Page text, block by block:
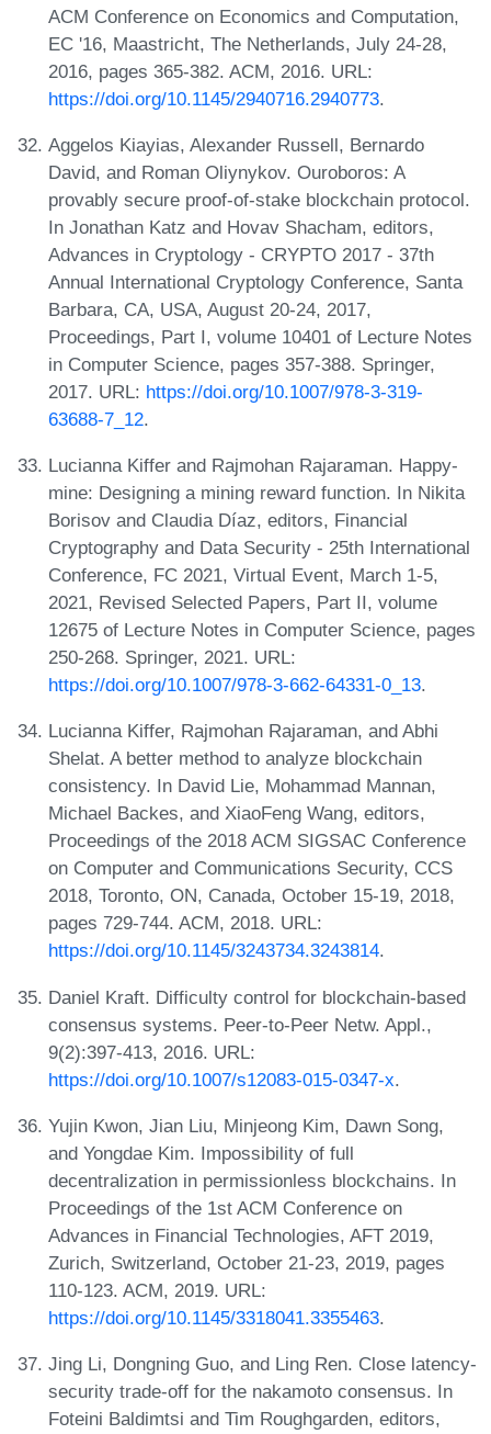
ACM Conference on Economics and Computation,
EC '16, Maastricht, The Netherlands, July 24-28,
2016, pages 365-382. ACM, 2016. URL:
https://doi.org/10.1145/2940716.2940773.
Aggelos Kiayias, Alexander Russell, Bernardo
David, and Roman Oliynykov. Ouroboros: A
provably secure proof-of-stake blockchain protocol.
In Jonathan Katz and Hovav Shacham, editors,
Advances in Cryptology - CRYPTO 2017 - 37th
Annual International Cryptology Conference, Santa
Barbara, CA, USA, August 20-24, 2017,
Proceedings, Part I, volume 10401 of Lecture Notes
in Computer Science, pages 357-388. Springer,
2017. URL: https://doi.org/10.1007/978-3-319-
63688-7_12.
Lucianna Kiffer and Rajmohan Rajaraman. Happy-
mine: Designing a mining reward function. In Nikita
Borisov and Claudia Díaz, editors, Financial
Cryptography and Data Security - 25th International
Conference, FC 2021, Virtual Event, March 1-5,
2021, Revised Selected Papers, Part II, volume
12675 of Lecture Notes in Computer Science, pages
250-268. Springer, 2021. URL:
https://doi.org/10.1007/978-3-662-64331-0_13.
Lucianna Kiffer, Rajmohan Rajaraman, and Abhi
Shelat. A better method to analyze blockchain
consistency. In David Lie, Mohammad Mannan,
Michael Backes, and XiaoFeng Wang, editors,
Proceedings of the 2018 ACM SIGSAC Conference
on Computer and Communications Security, CCS
2018, Toronto, ON, Canada, October 15-19, 2018,
pages 729-744. ACM, 2018. URL:
https://doi.org/10.1145/3243734.3243814.
Daniel Kraft. Difficulty control for blockchain-based
consensus systems. Peer-to-Peer Netw. Appl.,
9(2):397-413, 2016. URL:
https://doi.org/10.1007/s12083-015-0347-x.
Yujin Kwon, Jian Liu, Minjeong Kim, Dawn Song,
and Yongdae Kim. Impossibility of full
decentralization in permissionless blockchains. In
Proceedings of the 1st ACM Conference on
Advances in Financial Technologies, AFT 2019,
Zurich, Switzerland, October 21-23, 2019, pages
110-123. ACM, 2019. URL:
https://doi.org/10.1145/3318041.3355463.
Jing Li, Dongning Guo, and Ling Ren. Close latency-
security trade-off for the nakamoto consensus. In
Foteini Baldimtsi and Tim Roughgarden, editors,